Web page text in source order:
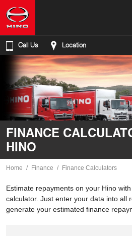
Call Us Location
FINANCE
HINO
Home Finance Finance Calculators
Estimate repayments on your Hino
calculator. Just enter your data into all
generate your estimated finance